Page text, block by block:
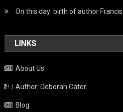
On this day: birth of author
LINKS
About Us
Author: Deborah Cater
Blog